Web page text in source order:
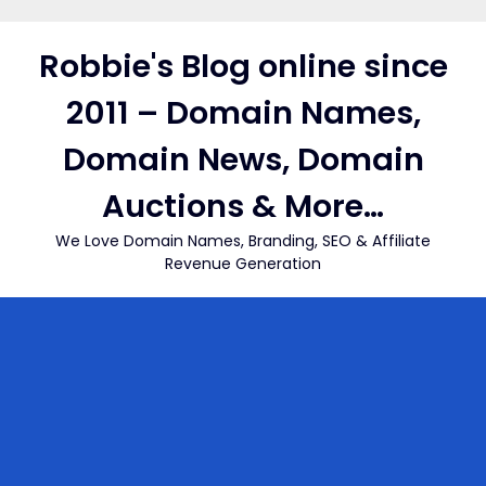
contentRobbie's Blog online since
2011 – Domain Names,
Domain News, Domain
Auctions & More…
We Love Domain Names, Branding, SEO & Affiliate
Revenue Generation